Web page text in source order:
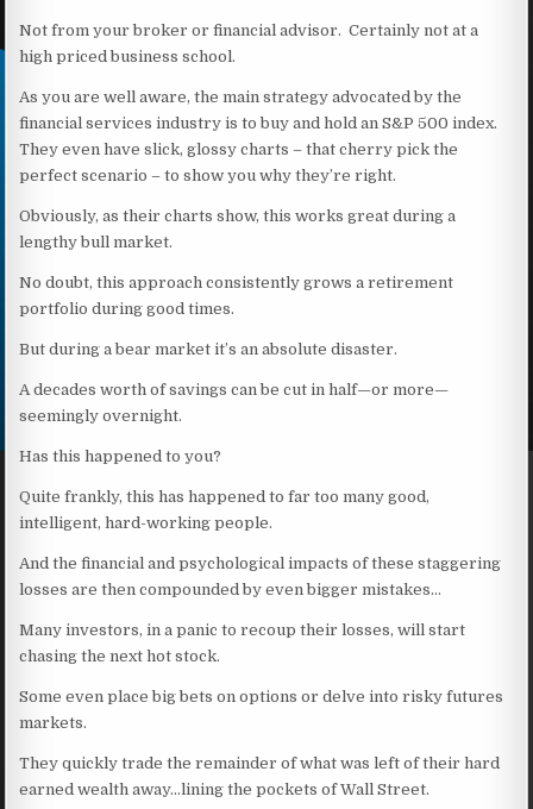
Not from your broker or financial advisor. Certainly not at a
high priced business school.
As you are well aware, the main strategy advocated by the
financial services industry is to buy and hold an S&P 500 index.
They even have slick, glossy charts – that cherry pick the
perfect scenario – to show you why they’re right.
Obviously, as their charts show, this works great during a
lengthy bull market.
No doubt, this approach consistently grows a retirement
portfolio during good times.
But during a bear market it’s an absolute disaster.
A decades worth of savings can be cut in half—or more—
seemingly overnight.
Has this happened to you?
Quite frankly, this has happened to far too many good,
intelligent, hard-working people.
And the financial and psychological impacts of these staggering
losses are then compounded by even bigger mistakes…
Many investors, in a panic to recoup their losses, will start
chasing the next hot stock.
Some even place big bets on options or delve into risky futures
markets.
They quickly trade the remainder of what was left of their hard
earned wealth away…lining the pockets of Wall Street.